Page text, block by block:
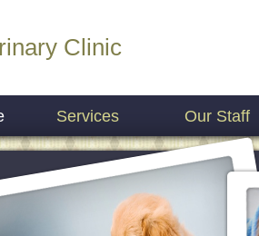
Clinic
Services Our Staff